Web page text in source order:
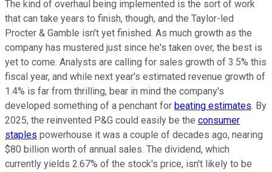
The kind of overhaul being implemented is the sort of work
that can take years to finish, though, and the Taylor-led
Procter & Gamble isn't yet finished. As much growth as the
company has mustered just since he's taken over, the best is
yet to come. Analysts are calling for sales growth of 3.5% this
fiscal year, and while next year's estimated revenue growth of
1.4% is far from thrilling, bear in mind the company's
developed something of a penchant for beating estimates. By
2025, the reinvented P&G could easily be the consumer
staples powerhouse it was a couple of decades ago, nearing
$80 billion worth of annual sales. The dividend, which
currently yields 2.67% of the stock's price, isn't likely to be